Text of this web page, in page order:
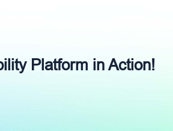
Platform in Action!